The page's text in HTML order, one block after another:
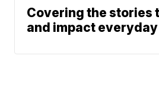
Covering the stories
and impact